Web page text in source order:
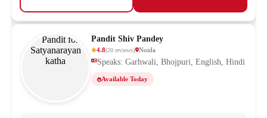
Pandit Shiv Pandey
4.8(20 reviews) Noida
Speaks: Garhwali, Bhojpuri, English, Hindi
Available Today